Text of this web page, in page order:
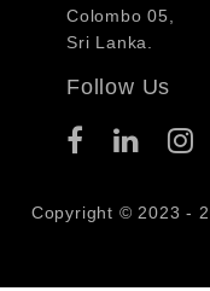
Colombo 05,
Sri Lanka.
Follow Us
Copyright © 2023 -